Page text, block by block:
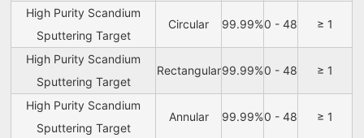
High Purity Scandium
Sputtering Target
Circular 99.99%0 - 48 ≥ 1
High Purity Scandium
Sputtering Target
Rectangular99.99%0 - 48 ≥ 1
High Purity Scandium
Sputtering Target
Annular 99.99%0 - 48 ≥ 1